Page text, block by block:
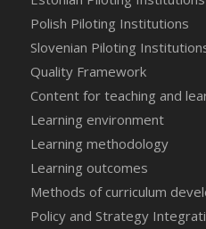
Polish Piloting Institutions
Slovenian Piloting
Quality Framework
Content for teaching and
Learning environment
Learning methodology
Learning outcomes
Methods of curriculum
Policy and Strategy